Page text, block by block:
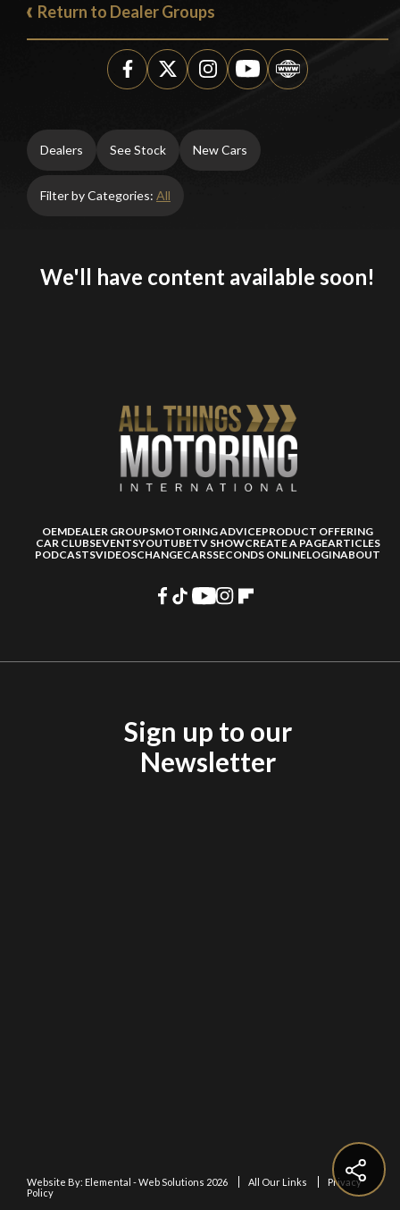
Return to Dealer Groups
Dealers See Stock New Cars
Filter by Categories: All
We'll have content available soon!
OEMDEALER GROUPSMOTORING ADVICEPRODUCT OFFERING
CAR CLUBSEVENTSYOUTUBETV SHOWCREATE A PAGEARTICLES
PODCASTSVIDEOSCHANGECARSSECONDS ONLINELOGINABOUT
Sign up to our
Newsletter
Website By: Elemental - Web Solutions 2026 All Our Links
Privacy
Policy